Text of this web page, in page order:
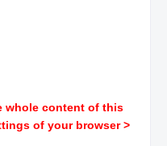
whole content of this
of your browser >